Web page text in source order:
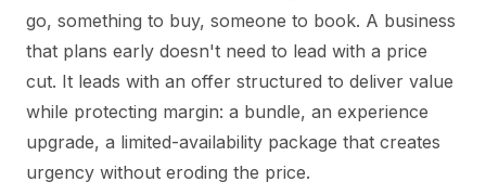
go, something to buy, someone to book. A business
that plans early doesn't need to lead with a price
cut. It leads with an offer structured to deliver value
while protecting margin: a bundle, an experience
upgrade, a limited-availability package that creates
urgency without eroding the price.